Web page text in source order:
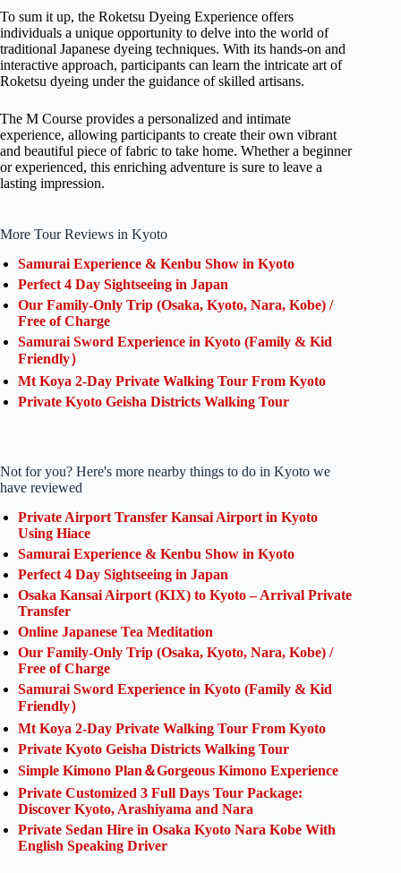
To sum it up, the Roketsu Dyeing Experience offers
individuals a unique opportunity to delve into the world of
traditional Japanese dyeing techniques. With its hands-on and
interactive approach, participants can learn the intricate art of
Roketsu dyeing under the guidance of skilled artisans.
The M Course provides a personalized and intimate
experience, allowing participants to create their own vibrant
and beautiful piece of fabric to take home. Whether a beginner
or experienced, this enriching adventure is sure to leave a
lasting impression.
More Tour Reviews in Kyoto
Samurai Experience & Kenbu Show in Kyoto
Perfect 4 Day Sightseeing in Japan
Our Family-Only Trip (Osaka, Kyoto, Nara, Kobe) /
Free of Charge
Samurai Sword Experience in Kyoto (Family & Kid
Friendly）
Mt Koya 2-Day Private Walking Tour From Kyoto
Private Kyoto Geisha Districts Walking Tour
Not for you? Here's more nearby things to do in Kyoto we
have reviewed
Private Airport Transfer Kansai Airport in Kyoto
Using Hiace
Samurai Experience & Kenbu Show in Kyoto
Perfect 4 Day Sightseeing in Japan
Osaka Kansai Airport (KIX) to Kyoto – Arrival Private
Transfer
Online Japanese Tea Meditation
Our Family-Only Trip (Osaka, Kyoto, Nara, Kobe) /
Free of Charge
Samurai Sword Experience in Kyoto (Family & Kid
Friendly）
Mt Koya 2-Day Private Walking Tour From Kyoto
Private Kyoto Geisha Districts Walking Tour
Simple Kimono Plan＆Gorgeous Kimono Experience
Private Customized 3 Full Days Tour Package:
Discover Kyoto, Arashiyama and Nara
Private Sedan Hire in Osaka Kyoto Nara Kobe With
English Speaking Driver